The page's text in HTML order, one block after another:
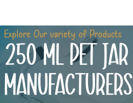
Explore Our variety of Products
250 ML PET JAR
MANUFACTURERS